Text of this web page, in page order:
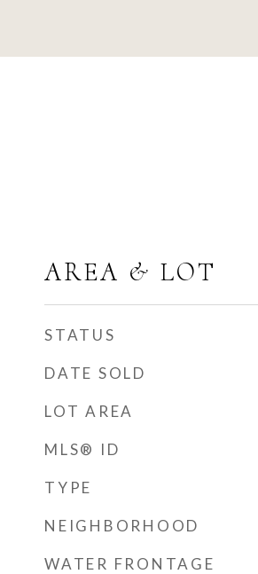
AREA & LOT
STATUS
DATE SOLD
LOT AREA
MLS® ID
TYPE
NEIGHBORHOOD
WATER FRONTAGE